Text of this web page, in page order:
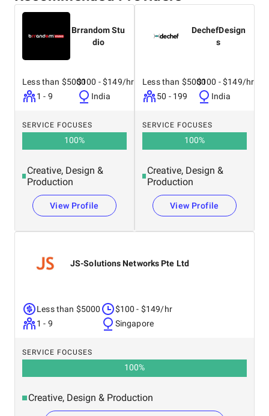
Brrandom Stu
dio
Less than $5000
1 - 9
$100 - $149/hr
India
SERVICE FOCUSES
100%
Creative, Design &
Production
View Profile
DechefDesign
s
Less than $5000
50 - 199
$100 - $149/hr
India
SERVICE FOCUSES
100%
Creative, Design &
Production
View Profile
JS-Solutions Networks Pte Ltd
Less than $5000
1 - 9
$100 - $149/hr
Singapore
SERVICE FOCUSES
100%
Creative, Design & Production